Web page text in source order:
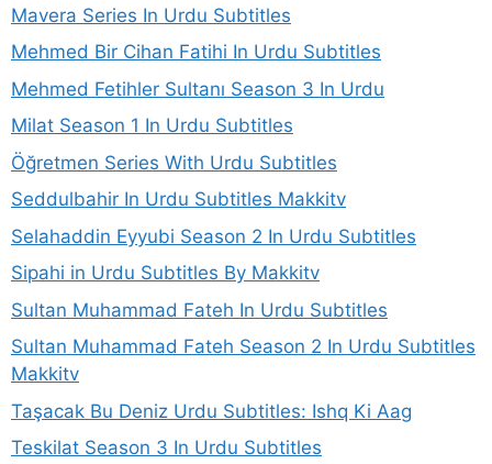
Mavera Series In Urdu Subtitles
Mehmed Bir Cihan Fatihi In Urdu Subtitles
Mehmed Fetihler Sultanı Season 3 In Urdu
Milat Season 1 In Urdu Subtitles
Öğretmen Series With Urdu Subtitles
Seddulbahir In Urdu Subtitles Makkitv
Selahaddin Eyyubi Season 2 In Urdu Subtitles
Sipahi in Urdu Subtitles By Makkitv
Sultan Muhammad Fateh In Urdu Subtitles
Sultan Muhammad Fateh Season 2 In Urdu Subtitles
Makkitv
Taşacak Bu Deniz Urdu Subtitles: Ishq Ki Aag
Teskilat Season 3 In Urdu Subtitles